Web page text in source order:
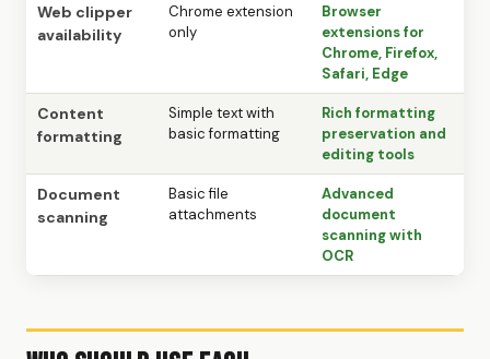
Web clipper
availability
Chrome extension
only
Browser
extensions for
Chrome, Firefox,
Safari, Edge
Content
formatting
Simple text with
basic formatting
Rich formatting
preservation and
editing tools
Document
scanning
Basic file
attachments
Advanced
document
scanning with
OCR